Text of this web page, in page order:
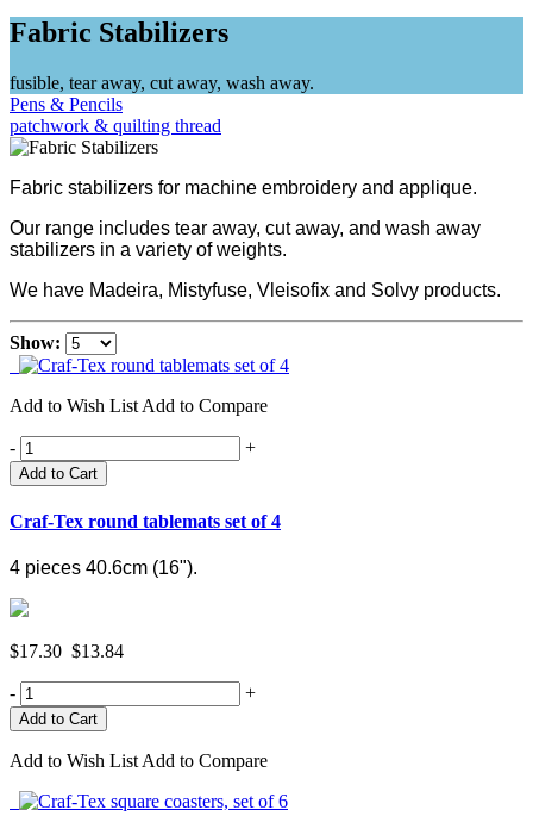
Fabric Stabilizers
fusible, tear away, cut away, wash away.
Pens & Pencils
patchwork & quilting thread
Fabric stabilizers for machine embroidery and applique.
Our range includes tear away, cut away, and wash away
stabilizers in a variety of weights.
We have Madeira, Mistyfuse, Vleisofix and Solvy products.
Show:
Add to Wish List Add to Compare
- +
Add to Cart
Craf-Tex round tablemats set of 4
4 pieces 40.6cm (16").
$17.30 $13.84
- +
Add to Wish List Add to Compare